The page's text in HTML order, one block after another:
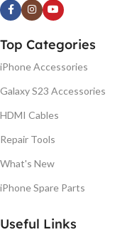
Top Categories
iPhone Accessories
Galaxy S23 Accessories
HDMI Cables
Repair Tools
What's New
iPhone Spare Parts
Useful Links